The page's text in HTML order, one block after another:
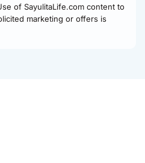
of SayulitaLife.com content to
marketing or offers is